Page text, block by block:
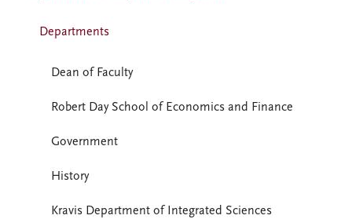
Departments
Dean of Faculty
Robert Day School of Economics and Finance
Government
History
Kravis Department of Integrated Sciences